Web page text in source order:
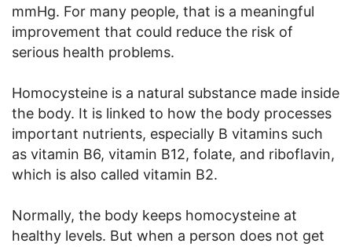
mmHg. For many people, that is a meaningful
improvement that could reduce the risk of
serious health problems.
Homocysteine is a natural substance made inside
the body. It is linked to how the body processes
important nutrients, especially B vitamins such
as vitamin B6, vitamin B12, folate, and riboflavin,
which is also called vitamin B2.
Normally, the body keeps homocysteine at
healthy levels. But when a person does not get